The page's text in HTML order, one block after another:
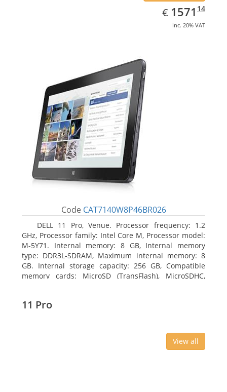
€ EUR
1571.14
1571 14
inc. 20% VAT
Code CAT7140W8P46BR026
DELL 11 Pro, Venue. Processor frequency: 1.2
GHz, Processor family: Intel Core M, Processor model:
M-5Y71. Internal memory: 8 GB, Internal memory
type: DDR3L-SDRAM, Maximum internal memory: 8
GB. Internal storage capacity: 256 GB, Compatible
memory cards: MicroSD (TransFlash), MicroSDHC,
11 Pro
View all